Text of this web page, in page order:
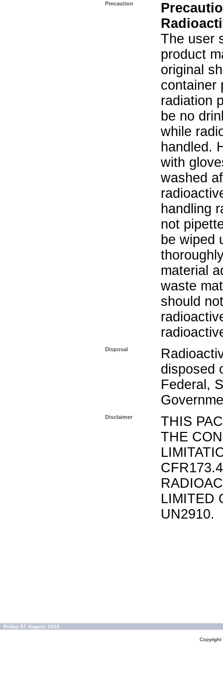
Precaution
The user
product
original
container
radiation
be no
while
handled.
with
washed
handling
not
be wiped
material
waste
should
Disposal
disposed
Federal,
Disclaimer
THIS
THE
LIMITED
UN2910.
Friday 07 August, 2026